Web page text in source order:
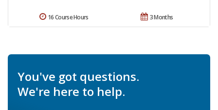
3 Months
16 Course Hours
You've got questions.
We're here to help.